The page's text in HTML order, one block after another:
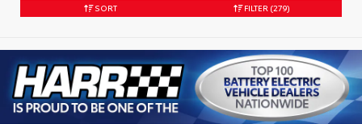
SORT FILTER (279)